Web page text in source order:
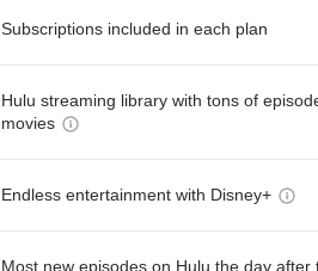
Subscriptions included in each plan
Hulu streaming library with tons of
movies
Endless entertainment with Disney+
Most new episodes on Hulu the day after